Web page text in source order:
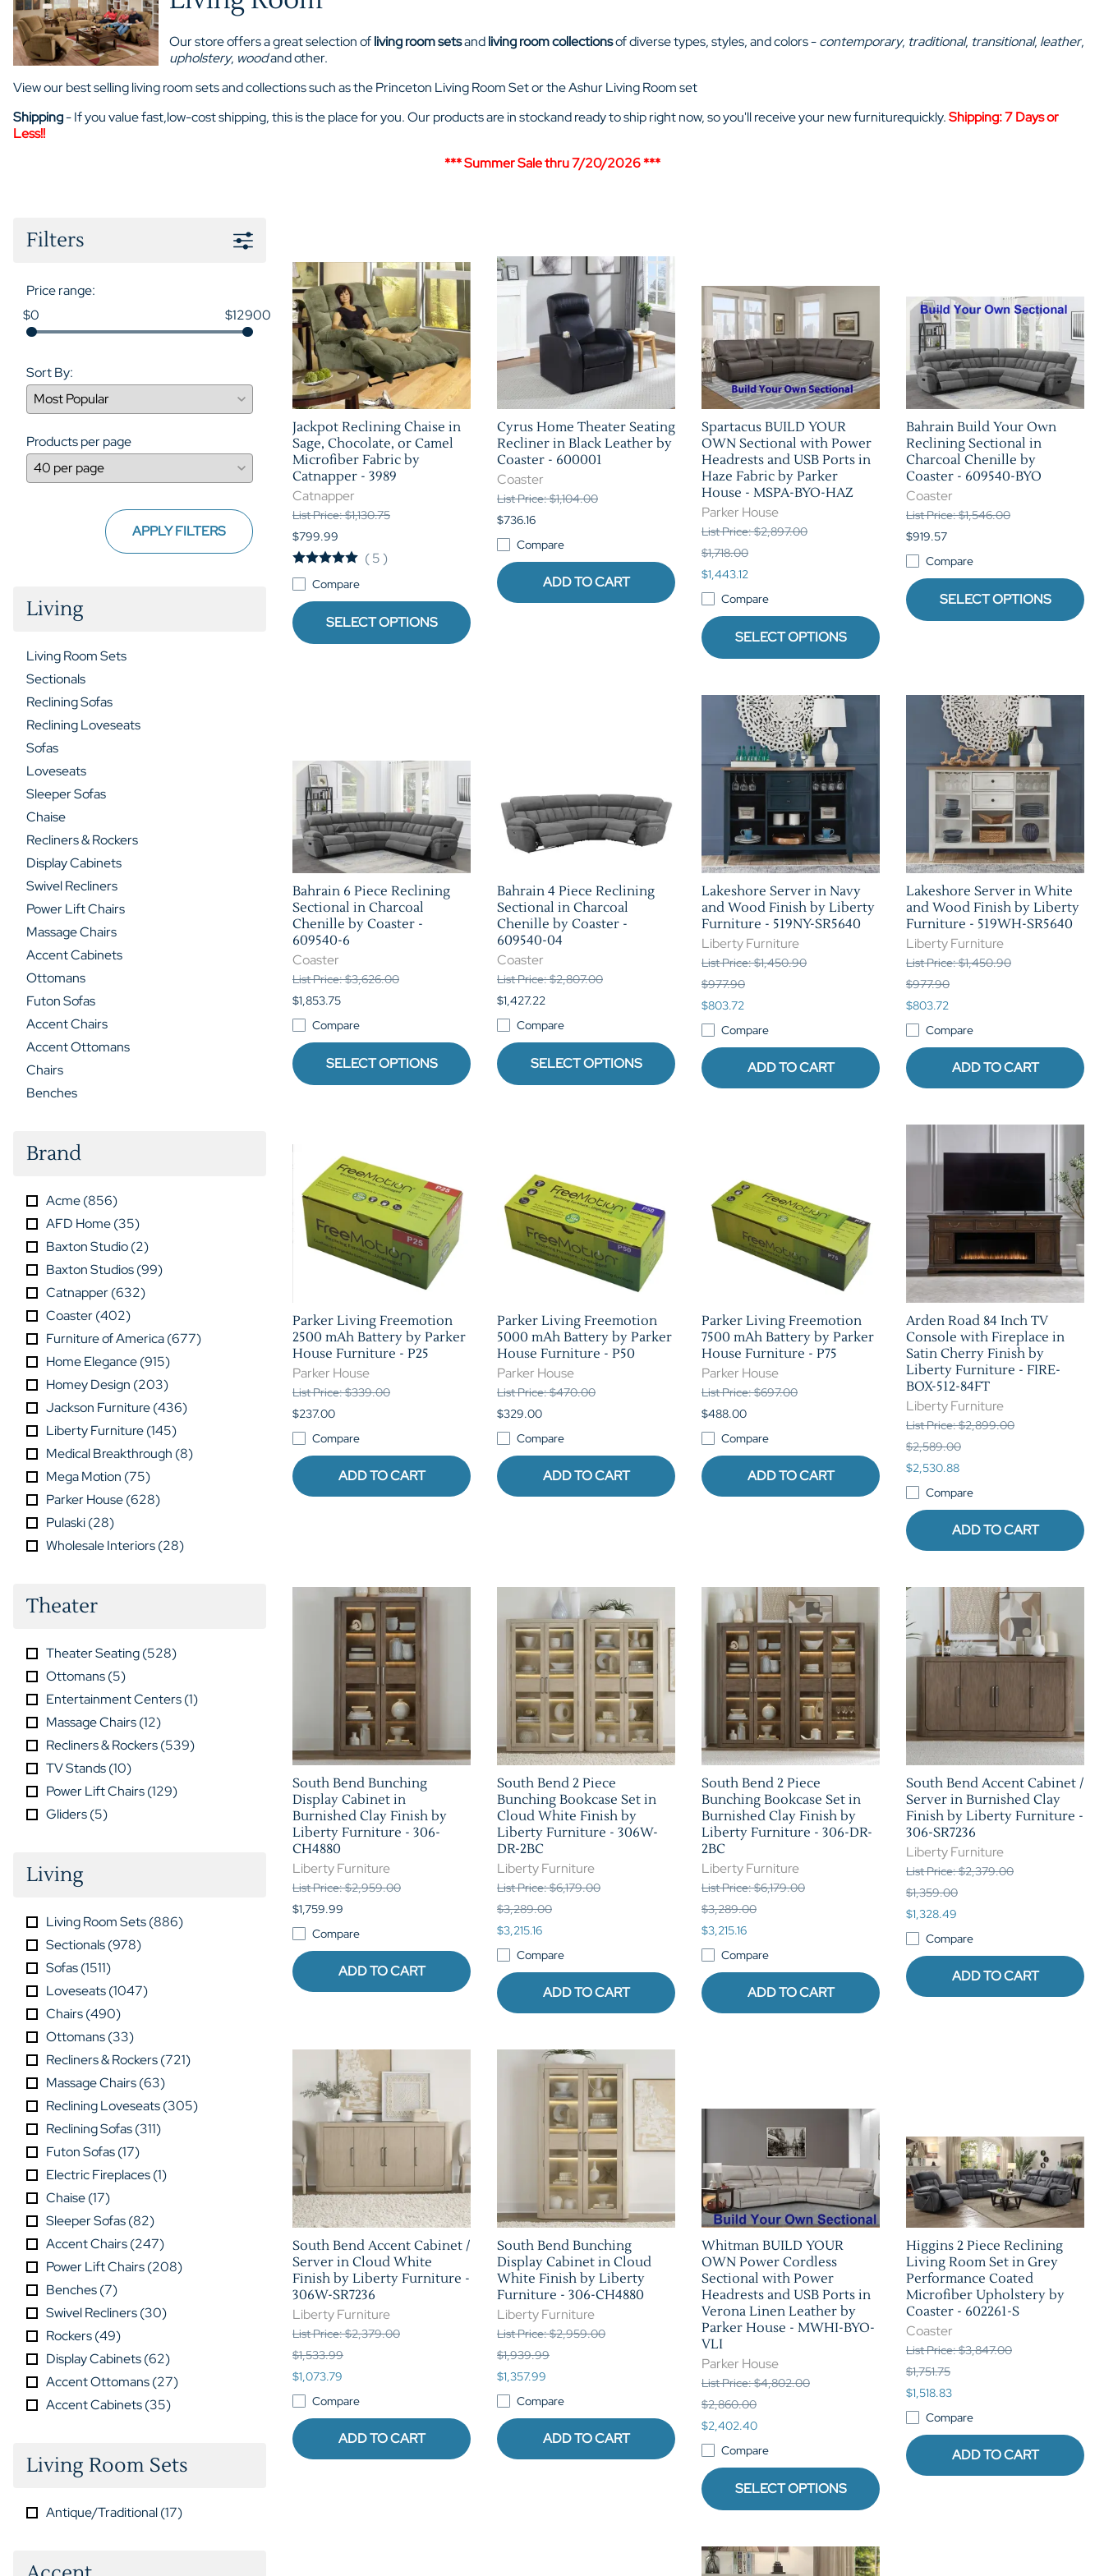
Our store offers a great selection ofliving room setsandliving room collectionsof diverse types, styles, and colors -contemporary, traditional, transitional, leather,
upholstery, woodand other.
View our best selling living room sets and collections such as the Princeton Living Room Set or the Ashur Living Room set
Shipping- If you value fast,low-cost shipping, this is the place for you. Our products are in stockand ready to ship right now, so you'll receive your new furniturequickly.Shipping: 7 Days or
Less!!
*** Summer Sale thru 7/20/2026***
Filters
Price range:
$0
$12900
Sort By:
Products per page
APPLY FILTERS
Living
Living Room Sets
Sectionals
Reclining Sofas
Reclining Loveseats
Sofas
Loveseats
Sleeper Sofas
Chaise
Recliners & Rockers
Display Cabinets
Swivel Recliners
Power Lift Chairs
Massage Chairs
Accent Cabinets
Ottomans
Futon Sofas
Accent Chairs
Accent Ottomans
Chairs
Benches
Brand
Acme(856)
AFD Home(35)
Baxton Studio(2)
Baxton Studios(99)
Catnapper(632)
Coaster(402)
Furniture of America(677)
Home Elegance(915)
Homey Design (203)
Jackson Furniture(436)
Liberty Furniture(145)
Medical Breakthrough (8)
Mega Motion (75)
Parker House(628)
Pulaski(28)
Wholesale Interiors(28)
Theater
Theater Seating(528)
Ottomans(5)
Entertainment Centers(1)
Massage Chairs(12)
Recliners & Rockers(539)
TV Stands(10)
Power Lift Chairs(129)
Gliders(5)
Living
Living Room Sets(886)
Sectionals(978)
Sofas(1511)
Loveseats(1047)
Chairs(490)
Ottomans(33)
Recliners & Rockers(721)
Massage Chairs(63)
Reclining Loveseats(305)
Reclining Sofas(311)
Futon Sofas(17)
Electric Fireplaces(1)
Chaise(17)
Sleeper Sofas(82)
Accent Chairs(247)
Power Lift Chairs(208)
Benches(7)
Swivel Recliners(30)
Rockers(49)
Display Cabinets(62)
Accent Ottomans(27)
Accent Cabinets(35)
Living Room Sets
Antique/Traditional(17)
Jackpot Reclining Chaise in
Sage, Chocolate, or Camel
Microfiber Fabric by
Catnapper - 3989
Catnapper
List Price: $1,130.75
$799.99
(5)
Compare
SELECT OPTIONS
Cyrus Home Theater Seating
Recliner in Black Leather by
Coaster - 600001
Coaster
List Price: $1,104.00
$736.16
Compare
ADD TO CART
Spartacus BUILD YOUR
OWN Sectional with Power
Headrests and USB Ports in
Haze Fabric by Parker
House - MSPA-BYO-HAZ
Parker House
List Price: $2,897.00
$1,718.00
$1,443.12
Compare
SELECT OPTIONS
Bahrain Build Your Own
Reclining Sectional in
Charcoal Chenille by
Coaster - 609540-BYO
Coaster
List Price: $1,546.00
$919.57
Compare
SELECT OPTIONS
Bahrain 6 Piece Reclining
Sectional in Charcoal
Chenille by Coaster -
609540-6
Coaster
List Price: $3,626.00
$1,853.75
Compare
SELECT OPTIONS
Bahrain 4 Piece Reclining
Sectional in Charcoal
Chenille by Coaster -
609540-04
Coaster
List Price: $2,807.00
$1,427.22
Compare
SELECT OPTIONS
Lakeshore Server in Navy
and Wood Finish by Liberty
Furniture - 519NY-SR5640
Liberty Furniture
List Price: $1,450.90
$977.90
$803.72
Compare
ADD TO CART
Lakeshore Server in White
and Wood Finish by Liberty
Furniture - 519WH-SR5640
Liberty Furniture
List Price: $1,450.90
$977.90
$803.72
Compare
ADD TO CART
Parker Living Freemotion
2500 mAh Battery by Parker
House Furniture - P25
Parker House
List Price: $339.00
$237.00
Compare
ADD TO CART
Parker Living Freemotion
5000 mAh Battery by Parker
House Furniture - P50
Parker House
List Price: $470.00
$329.00
Compare
ADD TO CART
Parker Living Freemotion
7500 mAh Battery by Parker
House Furniture - P75
Parker House
List Price: $697.00
$488.00
Compare
ADD TO CART
Arden Road 84 Inch TV
Console with Fireplace in
Satin Cherry Finish by
Liberty Furniture - FIRE-
BOX-512-84FT
Liberty Furniture
List Price: $2,899.00
$2,589.00
$2,530.88
Compare
ADD TO CART
South Bend Bunching
Display Cabinet in
Burnished Clay Finish by
Liberty Furniture - 306-
CH4880
Liberty Furniture
List Price: $2,959.00
$1,759.99
Compare
ADD TO CART
South Bend 2 Piece
Bunching Bookcase Set in
Cloud White Finish by
Liberty Furniture - 306W-
DR-2BC
Liberty Furniture
List Price: $6,179.00
$3,289.00
$3,215.16
Compare
ADD TO CART
South Bend 2 Piece
Bunching Bookcase Set in
Burnished Clay Finish by
Liberty Furniture - 306-DR-
2BC
Liberty Furniture
List Price: $6,179.00
$3,289.00
$3,215.16
Compare
ADD TO CART
South Bend Accent Cabinet /
Server in Burnished Clay
Finish by Liberty Furniture -
306-SR7236
Liberty Furniture
List Price: $2,379.00
$1,359.00
$1,328.49
Compare
ADD TO CART
South Bend Accent Cabinet /
Server in Cloud White
Finish by Liberty Furniture -
306W-SR7236
Liberty Furniture
List Price: $2,379.00
$1,533.99
$1,073.79
Compare
ADD TO CART
South Bend Bunching
Display Cabinet in Cloud
White Finish by Liberty
Furniture - 306-CH4880
Liberty Furniture
List Price: $2,959.00
$1,939.99
$1,357.99
Compare
ADD TO CART
Whitman BUILD YOUR
OWN Power Cordless
Sectional with Power
Headrests and USB Ports in
Verona Linen Leather by
Parker House - MWHI-BYO-
VLI
Parker House
List Price: $4,802.00
$2,860.00
$2,402.40
Compare
SELECT OPTIONS
Higgins 2 Piece Reclining
Living Room Set in Grey
Performance Coated
Microfiber Upholstery by
Coaster - 602261-S
Coaster
List Price: $3,847.00
$1,751.75
$1,518.83
Compare
ADD TO CART